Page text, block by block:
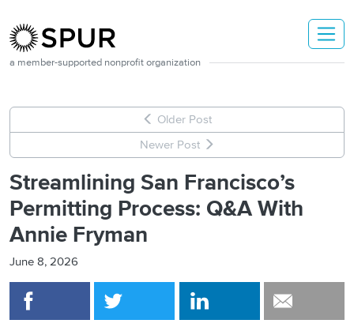
a member-supported nonprofit organization
Older Post
Newer Post
Streamlining San Francisco’s
Permitting Process: Q&A With
Annie Fryman
June 8, 2026